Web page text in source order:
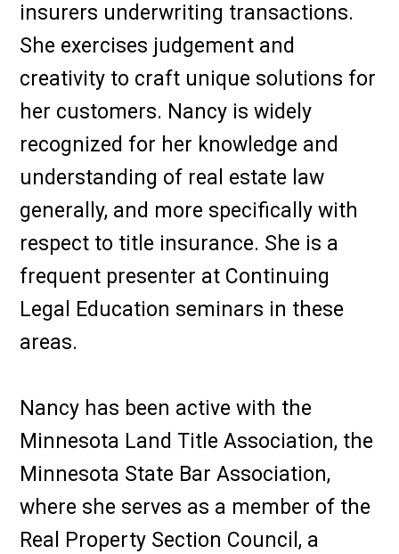
insurers underwriting transactions.
She exercises judgement and
creativity to craft unique solutions for
her customers. Nancy is widely
recognized for her knowledge and
understanding of real estate law
generally, and more specifically with
respect to title insurance. She is a
frequent presenter at Continuing
Legal Education seminars in these
areas.
Nancy has been active with the
Minnesota Land Title Association, the
Minnesota State Bar Association,
where she serves as a member of the
Real Property Section Council, a